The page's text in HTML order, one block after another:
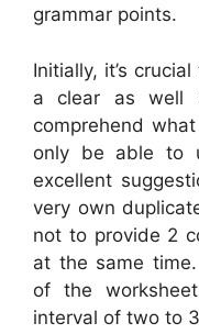
grammar points.
Initially, it’s
a clear as well
comprehend
only be able to
excellent
very own
not to provide 2
at the same
of the
interval of two to